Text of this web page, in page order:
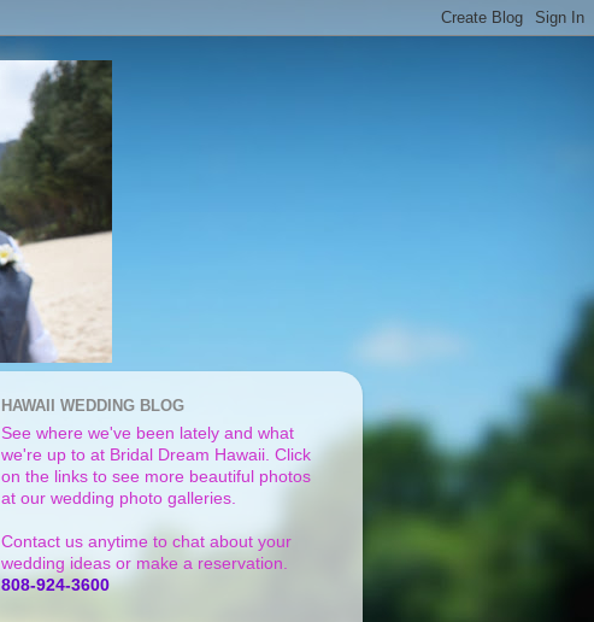
HAWAII WEDDING BLOG
See where we've been lately and what
we're up to at Bridal Dream Hawaii. Click
on the links to see more beautiful photos
at our wedding photo galleries.
Contact us anytime to chat about your
wedding ideas or make a reservation.
808-924-3600